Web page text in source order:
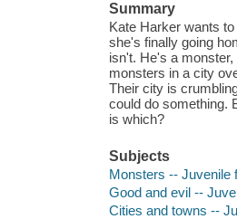
Summary
Kate Harker wants
she's finally going
isn't. He's a
monsters in a city
Their city is
could do something.
is which?
Subjects
Monsters -- Juvenile
Good and evil --
Cities and towns --